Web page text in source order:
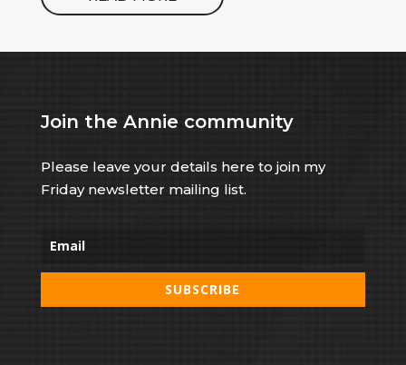
Join the Annie community
Please leave your details here to join my
Friday newsletter mailing list.
SUBSCRIBE